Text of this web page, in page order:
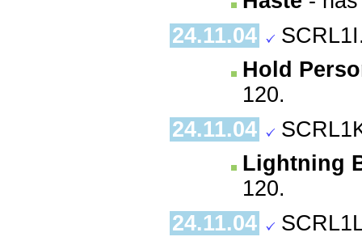
24.11.04
Hold
120.
24.11.04
Lightning
120.
24.11.04